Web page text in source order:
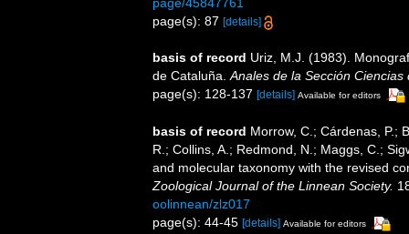
page(s): 87 [details]
basis of record Uriz, M.J. (1983).
de Cataluña. Anales de la Sección
page(s): 128-137 [details] Available for editors
basis of record Morrow, C.; Cárdenas, P.;
R.; Collins, A.; Redmond, N.; Maggs, C.;
and molecular taxonomy with the revised
Zoological Journal of the Linnean Society.
oolinnean/zlz017
page(s): 44-45 [details] Available for editors